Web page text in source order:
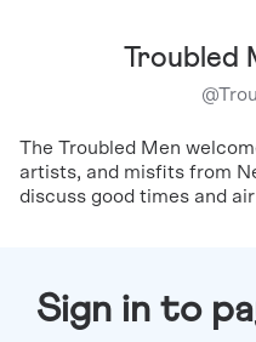
Troubled
@
The Troubled Men
artists, and misfits from
discuss good times and
Sign in to